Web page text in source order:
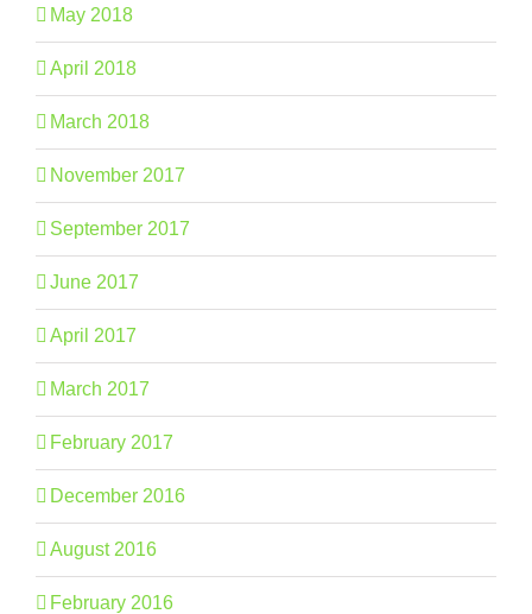
May 2018
April 2018
March 2018
November 2017
September 2017
June 2017
April 2017
March 2017
February 2017
December 2016
August 2016
February 2016